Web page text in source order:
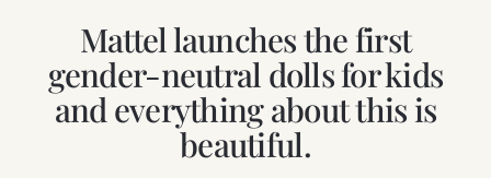
Mattel launches the first
gender-neutral dolls for kids
and everything about this is
beautiful.